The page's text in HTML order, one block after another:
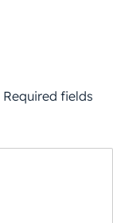
Required fields